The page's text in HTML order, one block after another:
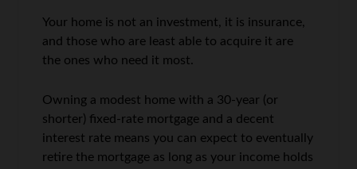
Your home is not an investment, it is insurance,
and those who are least able to acquire it are
the ones who need it most.
Owning a modest home with a 30-year (or
shorter) fixed-rate mortgage and a decent
interest rate means you can expect to eventually
retire the mortgage as long as your income holds